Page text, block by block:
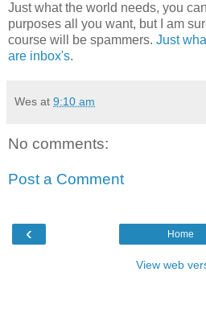
Just what the world needs, you
purposes all you want, but I am
course will be spammers. Just
are inbox's.
Wes at 9:10 am
No comments:
Post a Comment
‹ Home
View web